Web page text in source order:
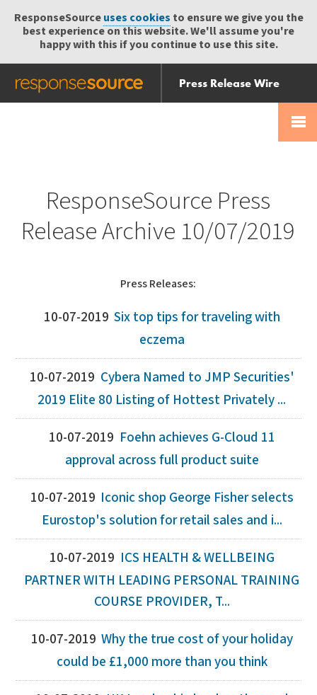
ResponseSourceuses cookies to ensure we give you the
best experience on this website. We'll assume you're
happy with this if you continue to use this site.
Press Release Wire
Send
Help Centre
ResponseSource Press
Release Archive 10/07/2019
Press Releases:
10-07-2019 Six top tips for traveling with
eczema
10-07-2019 Cybera Named to JMP Securities'
2019 Elite 80 Listing of Hottest Privately ...
10-07-2019 Foehn achieves G-Cloud 11
approval across full product suite
10-07-2019 Iconic shop George Fisher selects
Eurostop's solution for retail sales and i...
10-07-2019 ICS HEALTH & WELLBEING
PARTNER WITH LEADING PERSONAL TRAINING
COURSE PROVIDER, T...
10-07-2019 Why the true cost of your holiday
could be £1,000 more than you think